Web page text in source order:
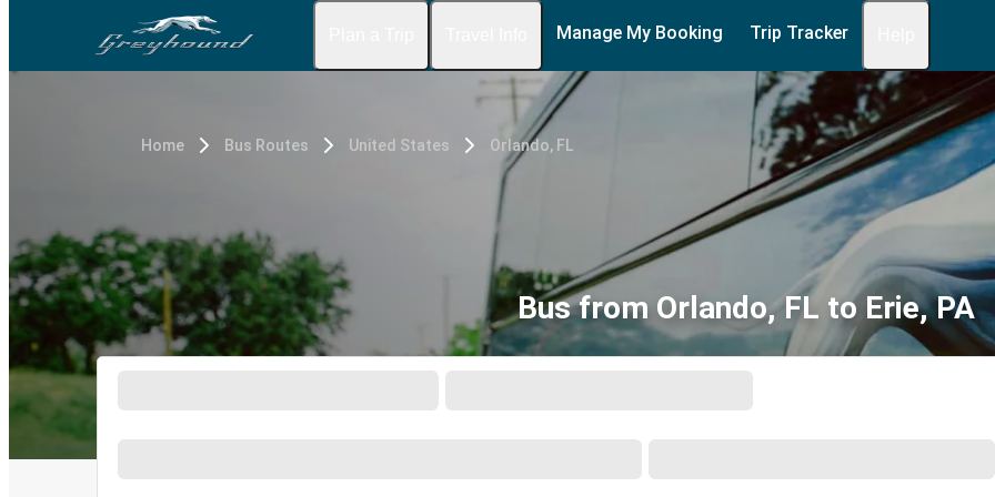
Manage My Booking Trip Tracker
Home Bus Routes United States Orlando, FL
Bus from Orlando, FL to Erie, PA